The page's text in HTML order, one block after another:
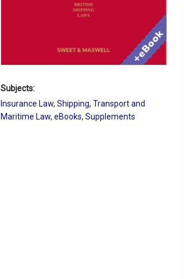
Subjects:
Insurance Law, Shipping, Transport and
Maritime Law, eBooks, Supplements